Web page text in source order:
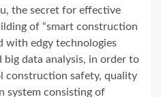
the secret for effective
of “smart construction
with edgy technologies
big data analysis, in order to
construction safety, quality
system consisting of